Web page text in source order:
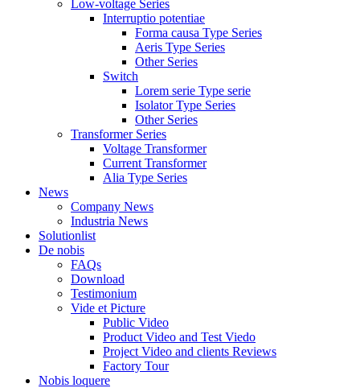
Low-voltage Series
Interruptio potentiae
Forma causa Type Series
Aeris Type Series
Other Series
Switch
Lorem serie Type serie
Isolator Type Series
Other Series
Transformer Series
Voltage Transformer
Current Transformer
Alia Type Series
News
Company News
Industria News
Solutionlist
De nobis
FAQs
Download
Testimonium
Vide et Picture
Public Video
Product Video and Test Viedo
Project Video and clients Reviews
Factory Tour
Nobis loquere